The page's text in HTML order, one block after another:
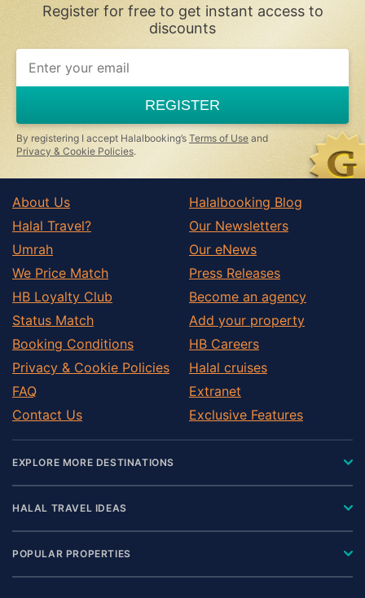
Register for free to get instant access to
discounts
If
you
ignore
this
field
REGISTER
By registering I accept Halalbooking’s Terms of Use and
Privacy & Cookie Policies.
About Us
Halal Travel?
Umrah
We Price Match
HB Loyalty Club
Status Match
Booking Conditions
Privacy & Cookie Policies
FAQ
Contact Us
Halalbooking Blog
Our Newsletters
Our eNews
Press Releases
Become an agency
Add your property
HB Careers
Halal cruises
Extranet
Exclusive Features
EXPLORE MORE DESTINATIONS
HALAL TRAVEL IDEAS
POPULAR PROPERTIES